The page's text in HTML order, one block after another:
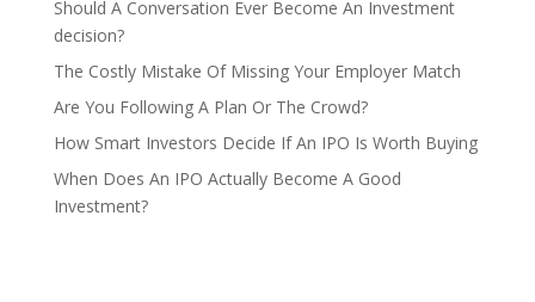
Should A Conversation Ever Become An Investment
decision?
The Costly Mistake Of Missing Your Employer Match
Are You Following A Plan Or The Crowd?
How Smart Investors Decide If An IPO Is Worth Buying
When Does An IPO Actually Become A Good
Investment?